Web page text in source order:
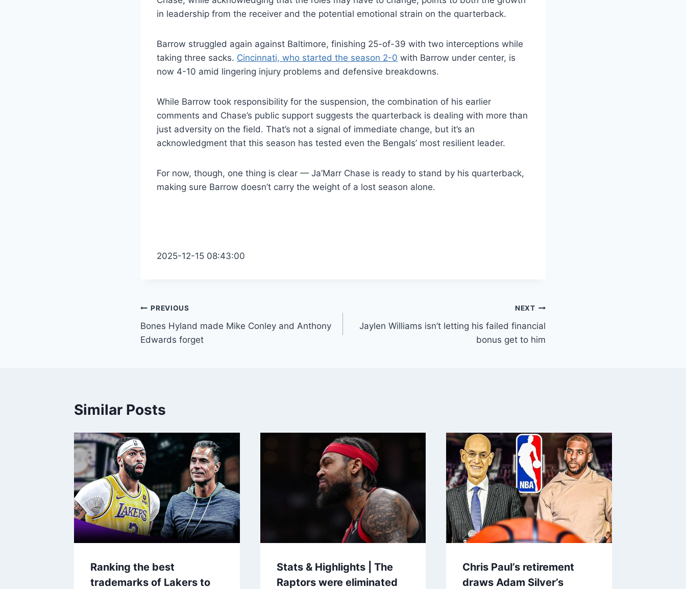
in leadership from the receiver and the potential emotional strain on the quarterback.
Barrow struggled again against Baltimore, finishing 25-of-39 with two interceptions while
taking three sacks. Cincinnati, who started the season 2-0 with Barrow under center, is
now 4-10 amid lingering injury problems and defensive breakdowns.
While Barrow took responsibility for the suspension, the combination of his earlier
comments and Chase’s public support suggests the quarterback is dealing with more than
just adversity on the field. That’s not a signal of immediate change, but it’s an
acknowledgment that this season has tested even the Bengals’ most resilient leader.
For now, though, one thing is clear — Ja’Marr Chase is ready to stand by his quarterback,
making sure Barrow doesn’t carry the weight of a lost season alone.
2025-12-15 08:43:00
Post
navigation
PREVIOUS
Bones Hyland made Mike Conley and Anthony
Edwards forget
NEXT
Jaylen Williams isn’t letting his failed financial
bonus get to him
Similar Posts
Ranking the best
trademarks of Lakers to
Stats & Highlights | The
Raptors were eliminated
Chris Paul’s retirement
draws Adam Silver’s